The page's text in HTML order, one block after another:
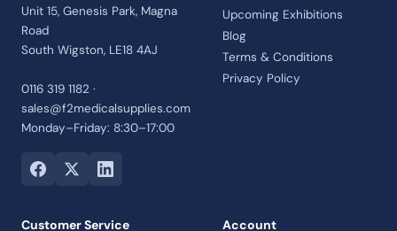
Unit 15, Genesis Park, Magna
Road
South Wigston, LE18 4AJ
0116 319 1182 ·
sales@f2medicalsupplies.com
Monday–Friday: 8:30–17:00
Upcoming Exhibitions
Blog
Terms & Conditions
Privacy Policy
Customer Service Account